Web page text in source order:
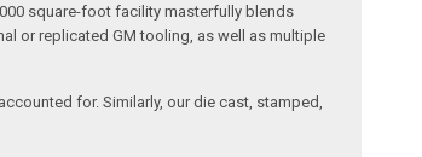
square-foot facility masterfully blends
or replicated GM tooling, as well as multiple
for. Similarly, our die cast, stamped,